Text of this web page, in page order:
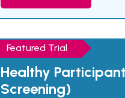
Featured Trial
Healthy
Screening)